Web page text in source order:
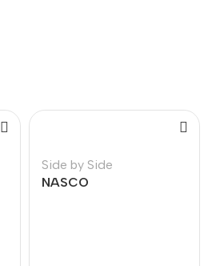
Side by Side
NASCO